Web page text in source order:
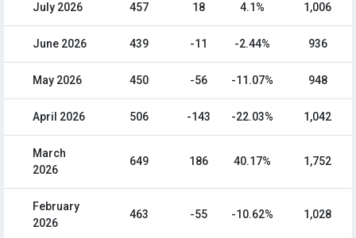
July 2026 457 18 4.1% 1,006
June 2026 439 -11 -2.44% 936
May 2026 450 -56 -11.07% 948
April 2026 506 -143 -22.03% 1,042
March
2026
649 186 40.17% 1,752
February
2026
463 -55 -10.62% 1,028